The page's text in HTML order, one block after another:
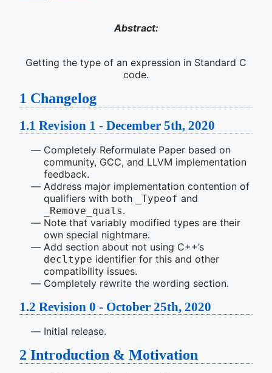
Abstract:
Getting the type of an expression in Standard C
code.
1 Changelog
1.1 Revision 1 - December 5th, 2020
Completely Reformulate Paper based on
community, GCC, and LLVM implementation
feedback.
Address major implementation contention of
qualifiers with both
_Typeof and
_Remove_quals.
Note that variably modified types are their
own special nightmare.
Add section about not using C++’s
decltype identifier for this and other
compatibility issues.
Completely rewrite the wording section.
1.2 Revision 0 - October 25th, 2020
Initial release.
2 Introduction & Motivation